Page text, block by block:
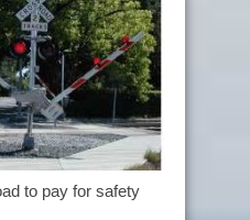
to pay for safety